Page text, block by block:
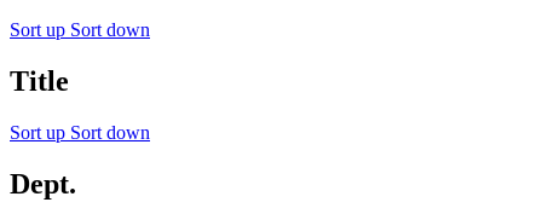
Sort up Sort down
Title
Sort up Sort down
Dept.